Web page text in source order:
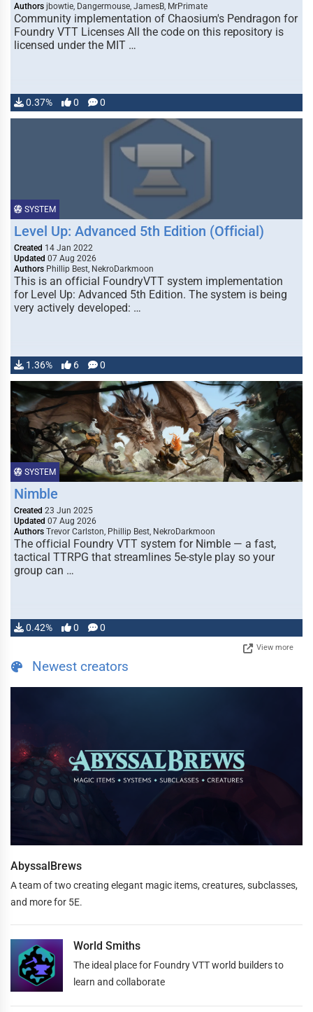
Authors jbowtie, Dangermouse, JamesB, MrPrimate
Community implementation of Chaosium's Pendragon for
Foundry VTT Licenses All the code on this repository is
licensed under the MIT …
0.37% 0 0
SYSTEM
Level Up: Advanced 5th Edition (Official)
Created 14 Jan 2022
Updated 07 Aug 2026
Authors Phillip Best, NekroDarkmoon
This is an official FoundryVTT system implementation
for Level Up: Advanced 5th Edition. The system is being
very actively developed: …
1.36% 6 0
SYSTEM
Nimble
Created 23 Jun 2025
Updated 07 Aug 2026
Authors Trevor Carlston, Phillip Best, NekroDarkmoon
The official Foundry VTT system for Nimble — a fast,
tactical TTRPG that streamlines 5e-style play so your
group can …
0.42% 0 0
View more
Newest creators
AbyssalBrews
A team of two creating elegant magic items, creatures, subclasses,
and more for 5E.
World Smiths
The ideal place for Foundry VTT world builders to
learn and collaborate